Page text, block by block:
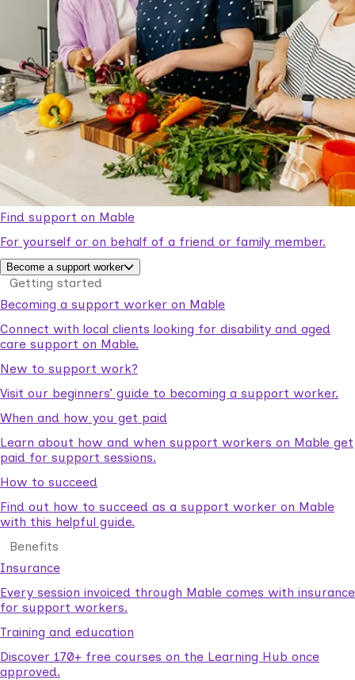
Find support on Mable
For yourself or on behalf of a friend or family member.
Become a support worker
Getting started
Becoming a support worker on Mable
Connect with local clients looking for disability and aged
care support on Mable.
New to support work?
Visit our beginners’ guide to becoming a support worker.
When and how you get paid
Learn about how and when support workers on Mable get
paid for support sessions.
How to succeed
Find out how to succeed as a support worker on Mable
with this helpful guide.
Benefits
Insurance
Every session invoiced through Mable comes with insurance
for support workers.
Training and education
Discover 170+ free courses on the Learning Hub once
approved.